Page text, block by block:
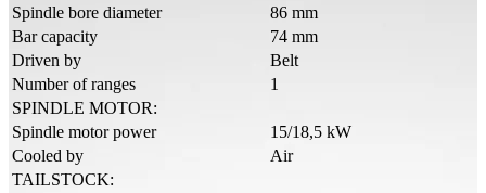
Spindle bore diameter
86 mm
Bar capacity
74 mm
Driven by
Belt
Number of ranges
1
SPINDLE MOTOR:
Spindle motor power
15/18,5 kW
Cooled by
Air
TAILSTOCK: